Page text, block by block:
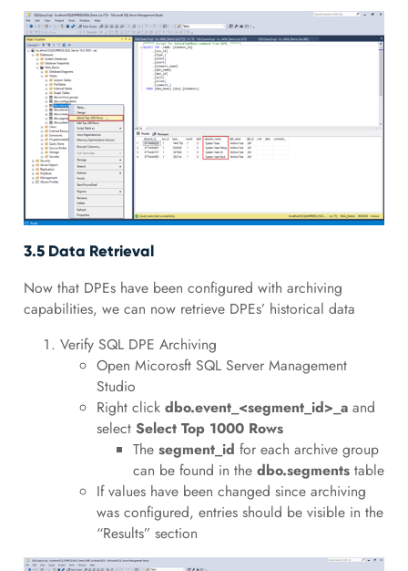
3.5 Data Retrieval
Now that DPEs have been configured with archiving
capabilities, we can now retrieve DPEs’ historical data
Verify SQL DPE Archiving
Open Micorosft SQL Server Management
Studio
Right click dbo.event_<segment_id>_aand
select Select Top 1000 Rows
The segment_id for each archive group
can be found in the dbo.segmentstable
If values have been changed since archiving
was configured, entries should be visible in the
“Results” section